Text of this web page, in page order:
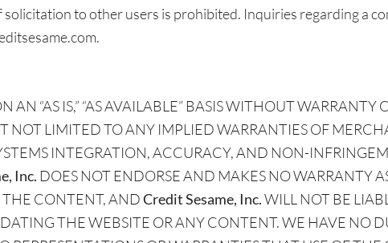
to other users is prohibited. Inquiries regarding a
“AS IS,” “AS AVAILABLE” BASIS WITHOUT WARRANTY
NOT LIMITED TO ANY IMPLIED WARRANTIES OF
INTEGRATION, ACCURACY, AND NON-
Inc. DOES NOT ENDORSE AND MAKES NO WARRANTY
THE CONTENT, ANDCredit Sesame, Inc.WILL NOT BE
THE WEBSITE OR ANY CONTENT. WE HAVE NO